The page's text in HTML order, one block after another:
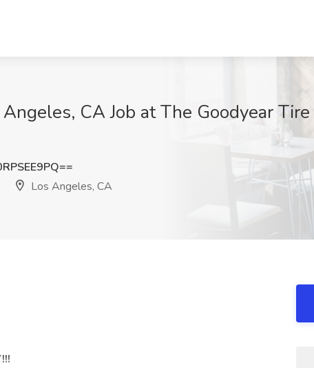
CA Job at The Goodyear
Los Angeles, CA